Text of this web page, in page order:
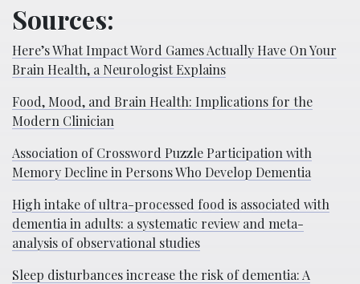
Sources:
Here’s What Impact Word Games Actually Have On Your
Brain Health, a Neurologist Explains
Food, Mood, and Brain Health: Implications for the
Modern Clinician
Association of Crossword Puzzle Participation with
Memory Decline in Persons Who Develop Dementia
High intake of ultra-processed food is associated with
dementia in adults: a systematic review and meta-
analysis of observational studies
Sleep disturbances increase the risk of dementia: A